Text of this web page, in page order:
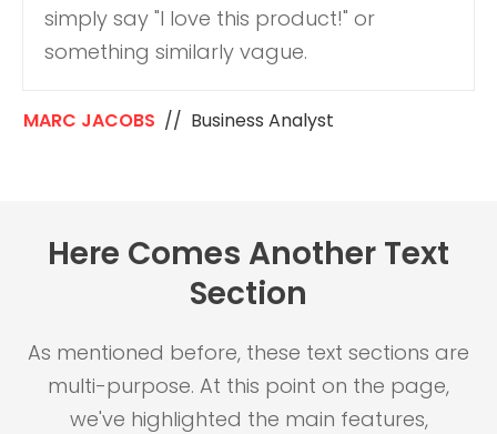
simply say "I love this product!" or
something similarly vague.
MARC JACOBS // Business Analyst
Here Comes Another Text
Section
As mentioned before, these text sections are
multi-purpose. At this point on the page,
we've highlighted the main features,